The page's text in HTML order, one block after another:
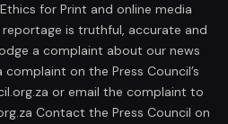
for Print and online media
is truthful, accurate and
a complaint about our news
on the Press Council’s
or email the complaint to
Contact the Press Council on